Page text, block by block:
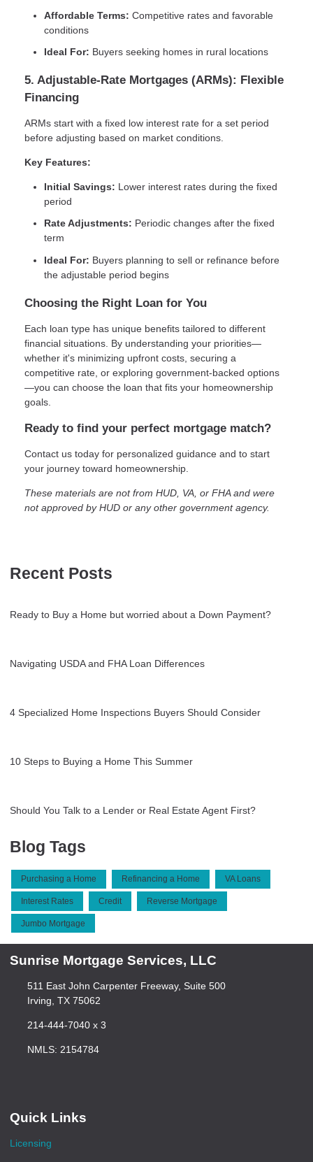
Affordable Terms: Competitive rates and favorable
conditions
Ideal For: Buyers seeking homes in rural locations
5. Adjustable-Rate Mortgages (ARMs): Flexible
Financing
ARMs start with a fixed low interest rate for a set period
before adjusting based on market conditions.
Key Features:
Initial Savings: Lower interest rates during the fixed
period
Rate Adjustments: Periodic changes after the fixed
term
Ideal For: Buyers planning to sell or refinance before
the adjustable period begins
Choosing the Right Loan for You
Each loan type has unique benefits tailored to different
financial situations. By understanding your priorities—
whether it's minimizing upfront costs, securing a
competitive rate, or exploring government-backed options
—you can choose the loan that fits your homeownership
goals.
Ready to find your perfect mortgage match?
Contact us today for personalized guidance and to start
your journey toward homeownership.
These materials are not from HUD, VA, or FHA and were
not approved by HUD or any other government agency.
Recent Posts
Ready to Buy a Home but worried about a Down Payment?
Navigating USDA and FHA Loan Differences
4 Specialized Home Inspections Buyers Should Consider
10 Steps to Buying a Home This Summer
Should You Talk to a Lender or Real Estate Agent First?
Blog Tags
Purchasing a Home Refinancing a Home VA Loans
Interest Rates Credit Reverse Mortgage
Jumbo Mortgage
Sunrise Mortgage Services, LLC
511 East John Carpenter Freeway, Suite 500
Irving, TX 75062
214-444-7040 x 3
NMLS: 2154784
Quick Links
Licensing